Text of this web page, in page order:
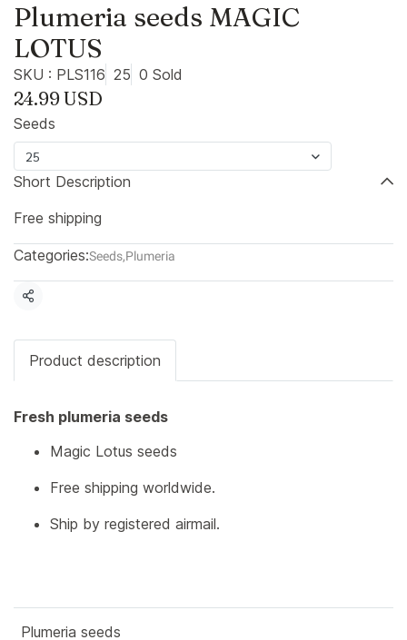
Plumeria seeds MAGIC
LOTUS
SKU : PLS116 25 0 Sold
24.99 USD
Seeds
25
Short Description
Free shipping
Categories:Seeds,Plumeria
Share
Product description
Fresh plumeria seeds
Magic Lotus seeds
Free shipping worldwide.
Ship by registered airmail.
Plumeria seeds